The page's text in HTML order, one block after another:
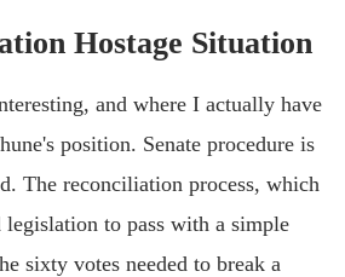
Hostage Situation
and where I actually have
position. Senate procedure is
The reconciliation process, which
to pass with a simple
sixty votes needed to break a